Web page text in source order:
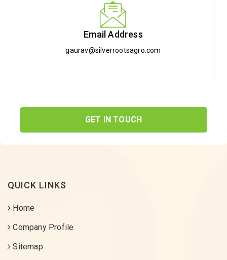
Email Address
gaurav@silverrootsagro.com
GET IN TOUCH
QUICK LINKS
Home
Company Profile
Sitemap